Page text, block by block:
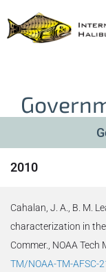
2010
Cahalan, J. A., B. M.
characterization in
Commer., NOAA Tech
TM/NOAA-TM-AFSC-